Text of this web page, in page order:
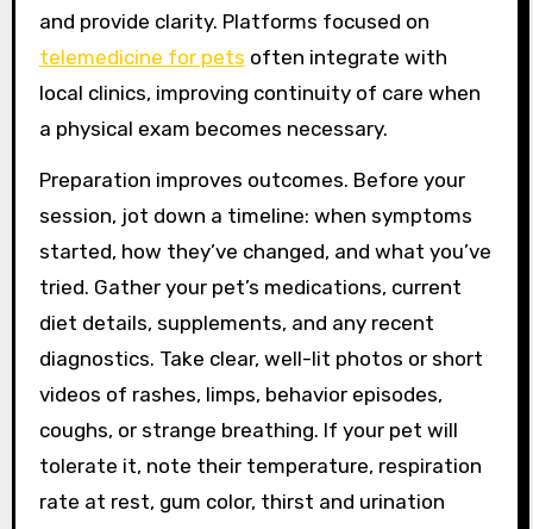
and provide clarity. Platforms focused on
telemedicine for pets often integrate with
local clinics, improving continuity of care when
a physical exam becomes necessary.
Preparation improves outcomes. Before your
session, jot down a timeline: when symptoms
started, how they’ve changed, and what you’ve
tried. Gather your pet’s medications, current
diet details, supplements, and any recent
diagnostics. Take clear, well-lit photos or short
videos of rashes, limps, behavior episodes,
coughs, or strange breathing. If your pet will
tolerate it, note their temperature, respiration
rate at rest, gum color, thirst and urination